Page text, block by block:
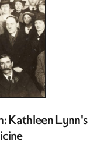
Kathleen Lynn's